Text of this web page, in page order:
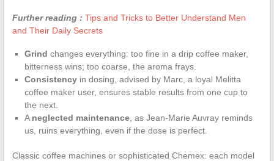
Further reading : Tips and Tricks to Better Understand Men
and Their Daily Secrets
Grind changes everything: too fine in a drip coffee maker,
bitterness wins; too coarse, the aroma frays.
Consistencyin dosing, advised by Marc, a loyal Melitta
coffee maker user, ensures stable results from one cup to
the next.
A neglected maintenance, as Jean-Marie Auvray reminds
us, ruins everything, even if the dose is perfect.
Classic coffee machines or sophisticated Chemex: each model